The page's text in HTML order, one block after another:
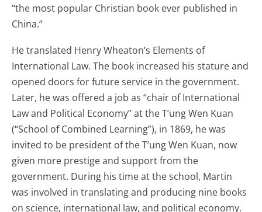
“the most popular Christian book ever published in
China.”
He translated Henry Wheaton’s Elements of
International Law. The book increased his stature and
opened doors for future service in the government.
Later, he was offered a job as “chair of International
Law and Political Economy” at the T’ung Wen Kuan
(“School of Combined Learning”), in 1869, he was
invited to be president of the T’ung Wen Kuan, now
given more prestige and support from the
government. During his time at the school, Martin
was involved in translating and producing nine books
on science, international law, and political economy.